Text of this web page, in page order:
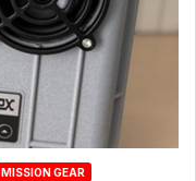
MISSION GEAR